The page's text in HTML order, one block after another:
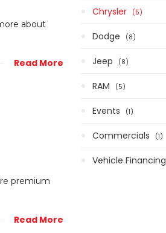
about
Read More
premium
Read More
Chrysler 5
Dodge 8
Jeep 8
RAM 5
Events 1
Commercials 1
Vehicle Financing